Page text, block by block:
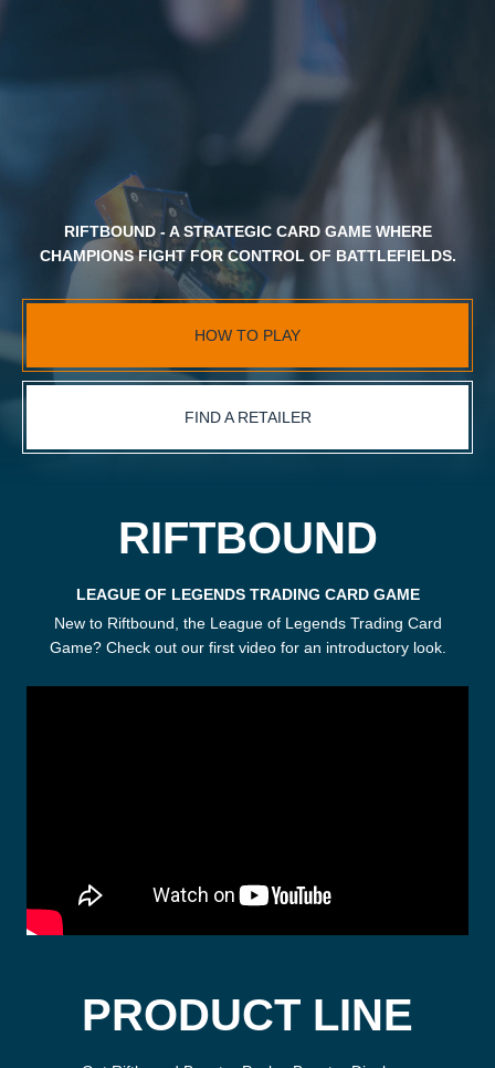
RIFTBOUND - A STRATEGIC CARD GAME WHERE
CHAMPIONS FIGHT FOR CONTROL OF BATTLEFIELDS.
HOW TO PLAY
FIND A RETAILER
RIFTBOUND
LEAGUE OF LEGENDS TRADING CARD GAME
New to Riftbound, the League of Legends Trading Card
Game? Check out our first video for an introductory look.
PRODUCT LINE